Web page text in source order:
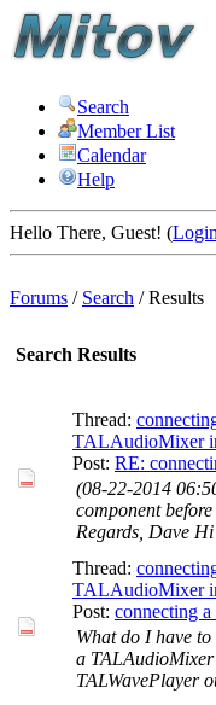
Search
Member List
Calendar
Help
Hello There, Guest! (Login
Forums / Search /Results
Search Results
Thread:
TALAudioMixer
Post: RE:
(08-22-2014
component
Regards, Dave
Thread:
TALAudioMixer
Post: connecting
What do I have
a TALAudioMixer
TALWavePlayer